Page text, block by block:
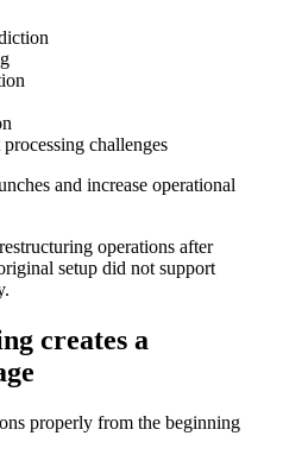
challenges
and increase operational
operations after
setup did not support
creates a
properly from the beginning